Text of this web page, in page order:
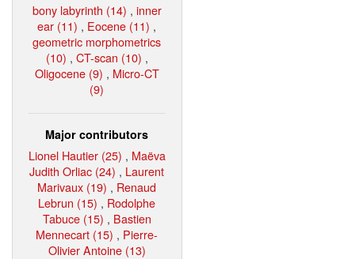
bony labyrinth (14) , inner
ear (11) , Eocene (11) ,
geometric morphometrics
(10) , CT-scan (10) ,
Oligocene (9) , Micro-CT
(9)
Major contributors
Lionel Hautier (25) , Maëva
Judith Orliac (24) , Laurent
Marivaux (19) , Renaud
Lebrun (15) , Rodolphe
Tabuce (15) , Bastien
Mennecart (15) , Pierre-
Olivier Antoine (13)